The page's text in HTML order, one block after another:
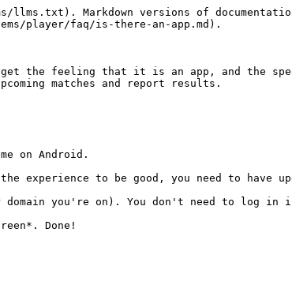
Markdown versions of
player/faq/is-there-an-app.md).
the feeling that it is an app, and the
matches and report results.
on Android.
to be good, you need to have
domain you're on). You don't need to log